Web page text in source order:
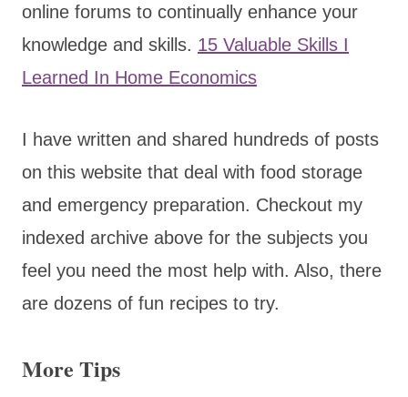
online forums to continually enhance your
knowledge and skills. 15 Valuable Skills I
Learned In Home Economics
I have written and shared hundreds of posts
on this website that deal with food storage
and emergency preparation. Checkout my
indexed archive above for the subjects you
feel you need the most help with. Also, there
are dozens of fun recipes to try.
More Tips